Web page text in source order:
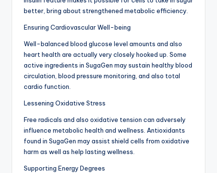
better, bring about strengthened metabolic efficiency.
Ensuring Cardiovascular Well-being
Well-balanced blood glucose level amounts and also
heart health are actually very closely hooked up. Some
active ingredients in SugaGen may sustain healthy blood
circulation, blood pressure monitoring, and also total
cardio function.
Lessening Oxidative Stress
Free radicals and also oxidative tension can adversely
influence metabolic health and wellness. Antioxidants
found in SugaGen may assist shield cells from oxidative
harm as well as help lasting wellness.
Supporting Energy Degrees